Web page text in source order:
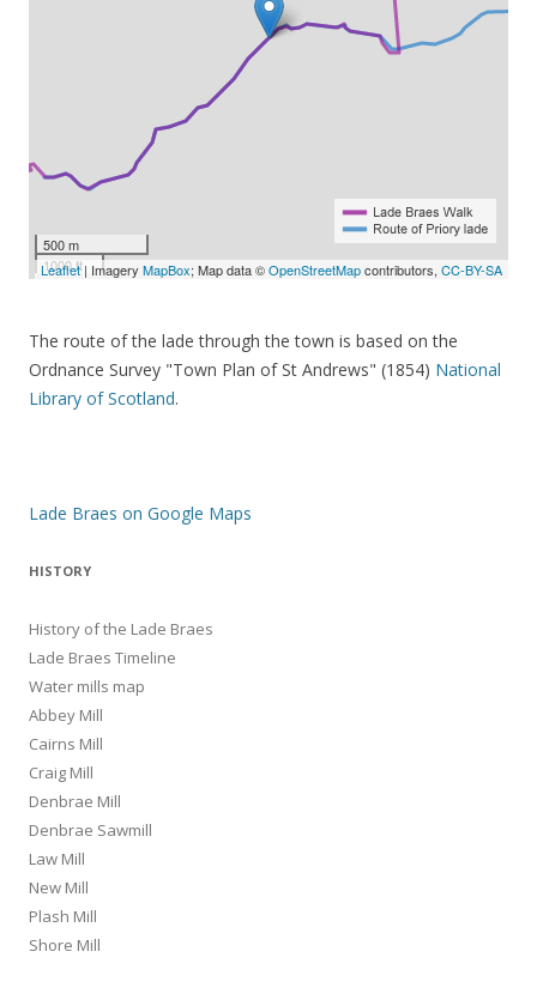
500 m
1000 ft
Leaflet| Imagery MapBox; Map data ©OpenStreetMapcontributors, CC-BY-SA
The route of the lade through the town is based on the
Ordnance Survey "Town Plan of St Andrews" (1854) National
Library of Scotland.
Lade Braes on Google Maps
HISTORY
History of the Lade Braes
Lade Braes Timeline
Water mills map
Abbey Mill
Cairns Mill
Craig Mill
Denbrae Mill
Denbrae Sawmill
Law Mill
New Mill
Plash Mill
Shore Mill